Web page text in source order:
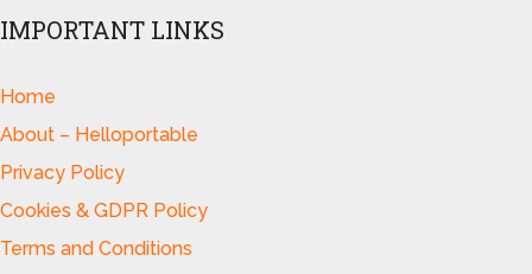
IMPORTANT LINKS
Home
About – Helloportable
Privacy Policy
Cookies & GDPR Policy
Terms and Conditions